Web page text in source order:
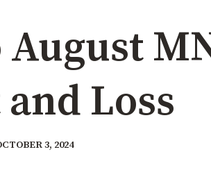
August
Loss
3, 2024